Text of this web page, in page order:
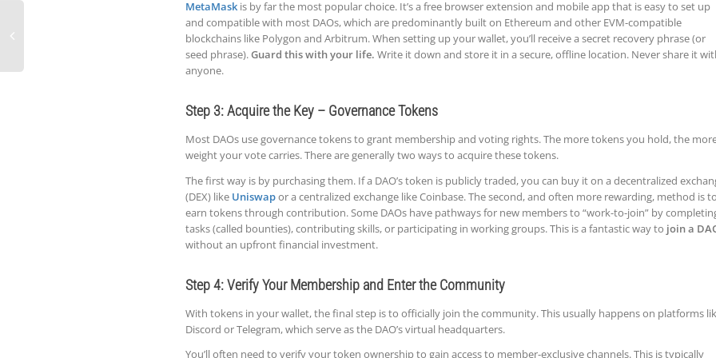
MetaMask is by far the most popular choice. It’s a free browser extension and mobile app that is easy to set up
and compatible with most DAOs, which are predominantly built on Ethereum and other EVM-compatible
blockchains like Polygon and Arbitrum. When setting up your wallet, you’ll receive a secret recovery phrase (or
seed phrase).Guard this with your life. Write it down and store it in a secure, offline location. Never share it
anyone.
Step 3: Acquire the Key – Governance Tokens
Most DAOs use governance tokens to grant membership and voting rights. The more tokens you hold, the
weight your vote carries. There are generally two ways to acquire these tokens.
The first way is by purchasing them. If a DAO’s token is publicly traded, you can buy it on a decentralized
(DEX) like Uniswapor a centralized exchange like Coinbase. The second, and often more rewarding, method is to
earn tokens through contribution. Some DAOs have pathways for new members to “work-to-join” by
tasks (called bounties), contributing skills, or participating in working groups. This is a fantastic way to join a
without an upfront financial investment.
Step 4: Verify Your Membership and Enter the Community
With tokens in your wallet, the final step is to officially join the community. This usually happens on platforms
Discord or Telegram, which serve as the DAO’s virtual headquarters.
You’ll often need to verify your token ownership to gain access to member-exclusive channels. This is typically